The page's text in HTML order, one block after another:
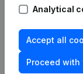
Analytical
Accept all
Proceed
prevention
Consult financial
statements